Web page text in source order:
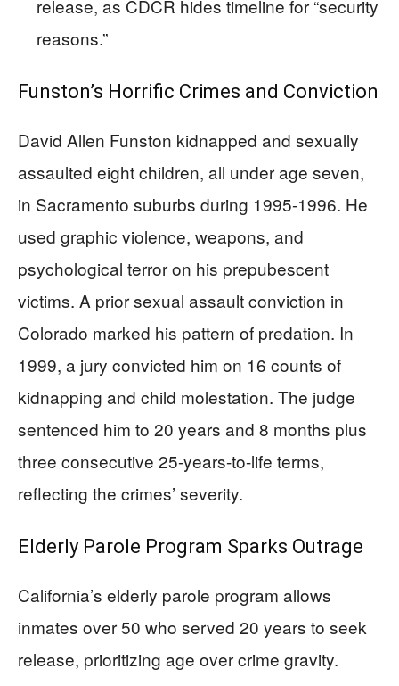
release, as CDCR hides timeline for “security
reasons.”
Funston’s Horrific Crimes and Conviction
David Allen Funston kidnapped and sexually
assaulted eight children, all under age seven,
in Sacramento suburbs during 1995-1996. He
used graphic violence, weapons, and
psychological terror on his prepubescent
victims. A prior sexual assault conviction in
Colorado marked his pattern of predation. In
1999, a jury convicted him on 16 counts of
kidnapping and child molestation. The judge
sentenced him to 20 years and 8 months plus
three consecutive 25-years-to-life terms,
reflecting the crimes’ severity.
Elderly Parole Program Sparks Outrage
California’s elderly parole program allows
inmates over 50 who served 20 years to seek
release, prioritizing age over crime gravity.